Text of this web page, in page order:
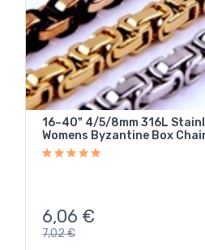
16~40" 4/5/8mm 316L
Womens Byzantine Box
6,06 €
7,02€